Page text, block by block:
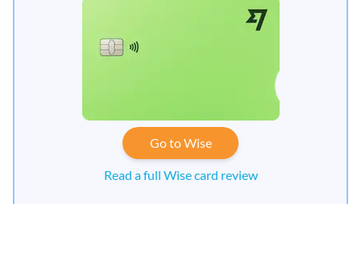
Go to Wise
Read a full Wise card review